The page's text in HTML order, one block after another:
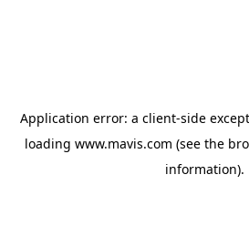
Application error: a client-side
loading www.mavis.com (see the
information).